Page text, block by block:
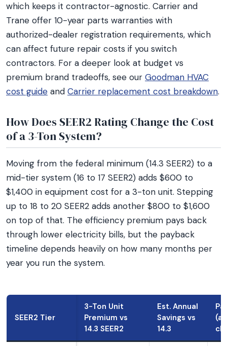
which keeps it contractor-agnostic. Carrier and
Trane offer 10-year parts warranties with
authorized-dealer registration requirements, which
can affect future repair costs if you switch
contractors. For a deeper look at budget vs
premium brand tradeoffs, see our Goodman HVAC
cost guide and Carrier replacement cost breakdown.
How Does SEER2 Rating Change the Cost
of a 3-Ton System?
Moving from the federal minimum (14.3 SEER2) to a
mid-tier system (16 to 17 SEER2) adds $600 to
$1,400 in equipment cost for a 3-ton unit. Stepping
up to 18 to 20 SEER2 adds another $800 to $1,600
on top of that. The efficiency premium pays back
through lower electricity bills, but the payback
timeline depends heavily on how many months per
year you run the system.
SEER2 Tier
3-Ton Unit
Premium vs
14.3 SEER2
Est. Annual
Savings vs
14.3